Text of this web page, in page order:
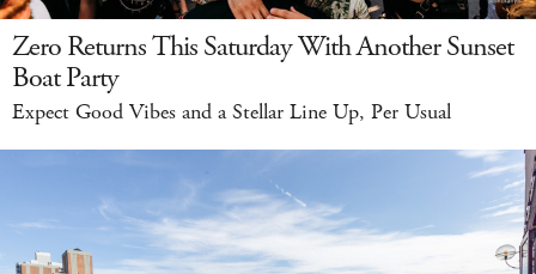
Zero Returns This Saturday With Another Sunset
Boat Party
Expect Good Vibes and a Stellar Line Up, Per Usual